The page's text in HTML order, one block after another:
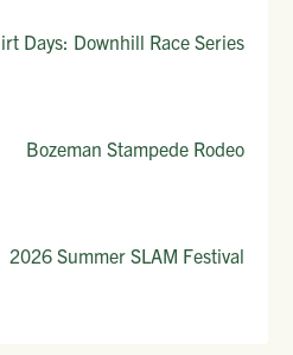
Days: Downhill Race Series
Bozeman Stampede Rodeo
2026 Summer SLAM Festival